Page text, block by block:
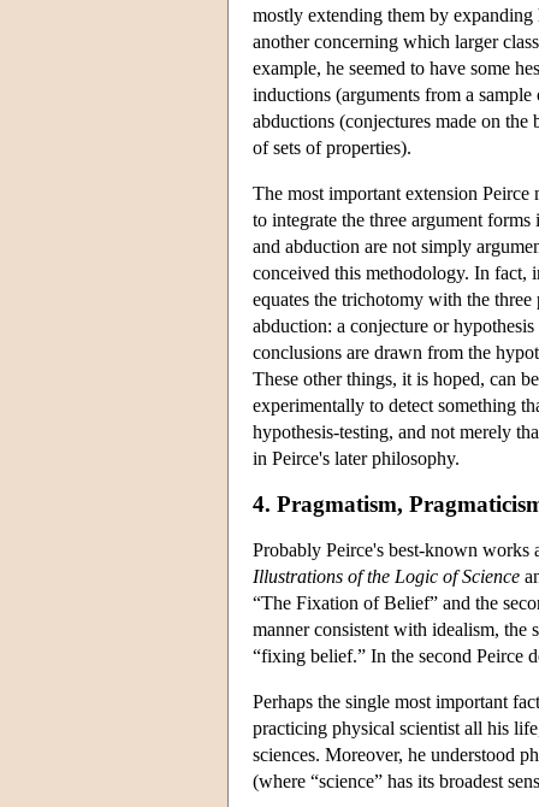
mostly extending them by
another concerning which larger
example, he seemed to have some
inductions (arguments from a
abductions (conjectures made on
of sets of properties).
The most important extension
to integrate the three argument
and abduction are not simply
conceived this methodology. In fact,
equates the trichotomy with the
abduction: a conjecture or
conclusions are drawn from the
These other things, it is hoped, can
experimentally to detect something
hypothesis-testing, and not merely
in Peirce's later philosophy.
4. Pragmatism,
Probably Peirce's best-known
Illustrations of the Logic of Science
“The Fixation of Belief” and the
manner consistent with idealism,
“fixing belief.” In the second Peirce
Perhaps the single most important
practicing physical scientist all his
sciences. Moreover, he understood
(where “science” has its broadest